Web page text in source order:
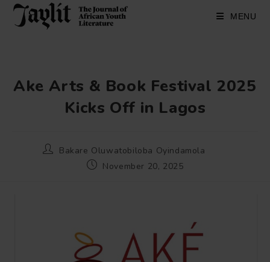
Skip
content
MENU
Ake Arts & Book Festival 2025
Kicks Off in Lagos
PostBakare Oluwatobiloba Oyindamola
PostNovember 20, 2025